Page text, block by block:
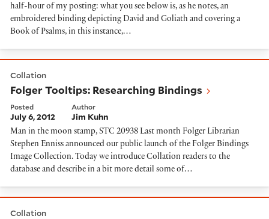
half-hour of my posting: what you see below is, as he notes, an
embroidered binding depicting David and Goliath and covering a
Book of Psalms, in this instance,…
Collation
Folger Tooltips: Researching Bindings
Posted
July 6, 2012
Author
Jim Kuhn
Man in the moon stamp, STC 20938 Last month Folger Librarian
Stephen Enniss announced our public launch of the Folger Bindings
Image Collection. Today we introduce Collation readers to the
database and describe in a bit more detail some of…
Collation